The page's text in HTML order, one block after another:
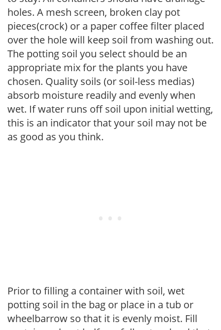
holes. A mesh screen, broken clay pot
pieces(crock) or a paper coffee filter placed
over the hole will keep soil from washing out.
The potting soil you select should be an
appropriate mix for the plants you have
chosen. Quality soils (or soil-less medias)
absorb moisture readily and evenly when
wet. If water runs off soil upon initial wetting,
this is an indicator that your soil may not be
as good as you think.
Prior to filling a container with soil, wet
potting soil in the bag or place in a tub or
wheelbarrow so that it is evenly moist. Fill